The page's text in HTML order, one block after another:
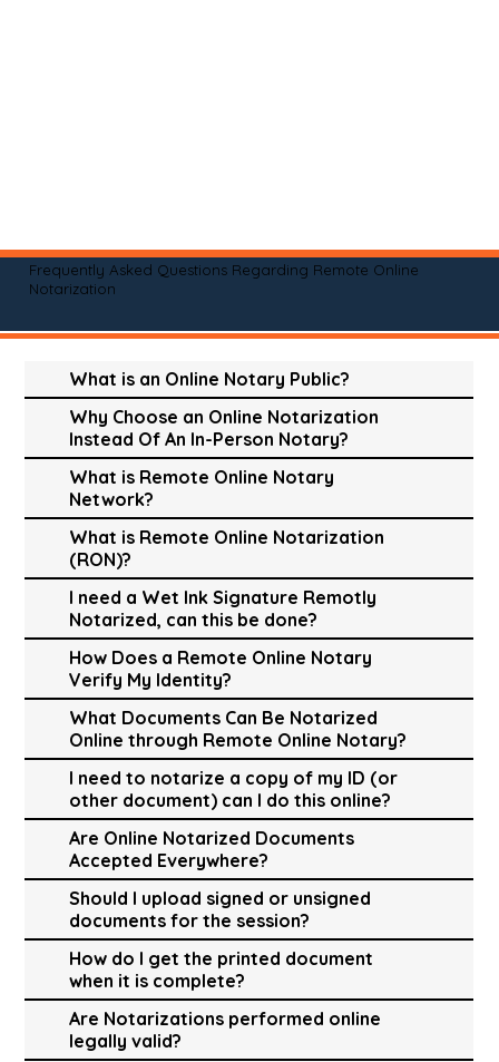
Frequently Asked Questions Regarding Remote Online
Notarization
What is an Online Notary Public?
Why Choose an Online Notarization
Instead Of An In-Person Notary?
What is Remote Online Notary
Network?
What is Remote Online Notarization
(RON)?
I need a Wet Ink Signature Remotly
Notarized, can this be done?
How Does a Remote Online Notary
Verify My Identity?
What Documents Can Be Notarized
Online through Remote Online Notary?
I need to notarize a copy of my ID (or
other document) can I do this online?
Are Online Notarized Documents
Accepted Everywhere?
Should I upload signed or unsigned
documents for the session?
How do I get the printed document
when it is complete?
Are Notarizations performed online
legally valid?